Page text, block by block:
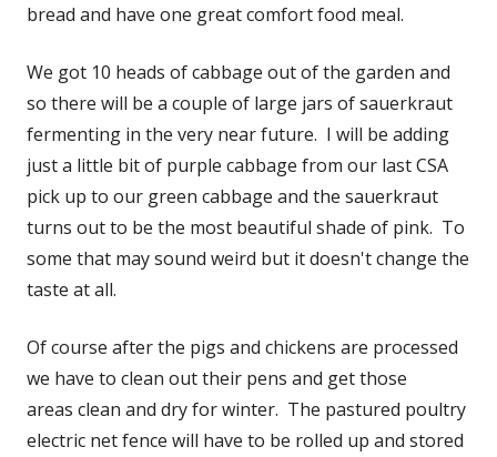
bread and have one great comfort food meal.
We got 10 heads of cabbage out of the garden and
so there will be a couple of large jars of sauerkraut
fermenting in the very near future. I will be adding
just a little bit of purple cabbage from our last CSA
pick up to our green cabbage and the sauerkraut
turns out to be the most beautiful shade of pink. To
some that may sound weird but it doesn't change the
taste at all.
Of course after the pigs and chickens are processed
we have to clean out their pens and get those
areas clean and dry for winter. The pastured poultry
electric net fence will have to be rolled up and stored